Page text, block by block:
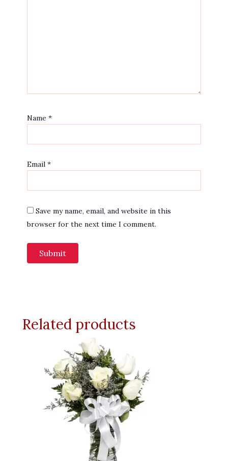
Name *
Email *
Save my name, email, and website in this
browser for the next time I comment.
Related products